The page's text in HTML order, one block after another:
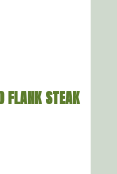
FLANK STEAK